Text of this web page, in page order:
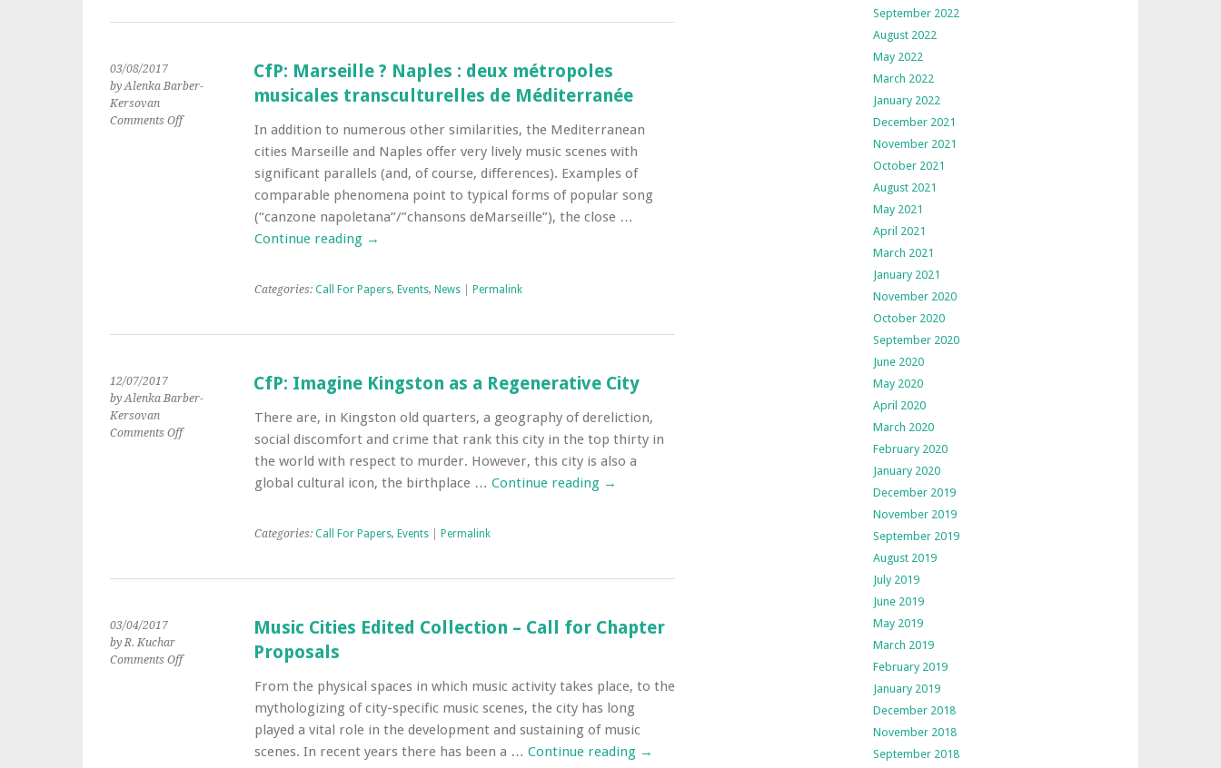
03/08/2017
by Alenka Barber-
Kersovan
Comments Offon
CfP: Marseille ? Naples : deux métropoles
musicales transculturelles de Méditerranée
In addition to numerous other similarities, the Mediterranean
cities Marseille and Naples offer very lively music scenes with
significant parallels (and, of course, differences). Examples of
comparable phenomena point to typical forms of popular song
(“canzone napoletana”/”chansons deMarseille”), the close …
Continue reading →
Categories: Call For Papers, Events, News| Permalink
12/07/2017
by Alenka Barber-
Kersovan
Comments Offon
CfP: Imagine Kingston as a Regenerative City
There are, in Kingston old quarters, a geography of dereliction,
social discomfort and crime that rank this city in the top thirty in
the world with respect to murder. However, this city is also a
global cultural icon, the birthplace … Continue reading →
Categories: Call For Papers, Events| Permalink
03/04/2017
by R. Kuchar
Comments Offon
Music Cities Edited Collection – Call for Chapter
Proposals
From the physical spaces in which music activity takes place, to the
mythologizing of city-specific music scenes, the city has long
played a vital role in the development and sustaining of music
scenes. In recent years there has been a … Continue reading →
September 2022
August 2022
May 2022
March 2022
January 2022
December 2021
November 2021
October 2021
August 2021
May 2021
April 2021
March 2021
January 2021
November 2020
October 2020
September 2020
June 2020
May 2020
April 2020
March 2020
February 2020
January 2020
December 2019
November 2019
September 2019
August 2019
July 2019
June 2019
May 2019
March 2019
February 2019
January 2019
December 2018
November 2018
September 2018